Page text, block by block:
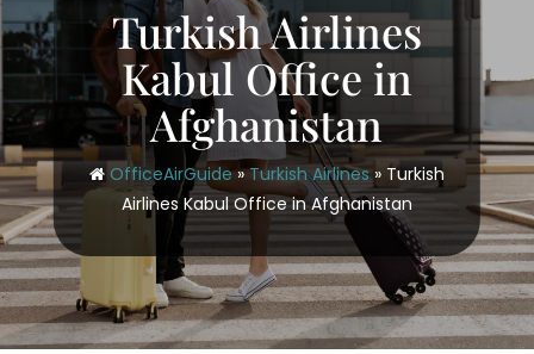
Turkish Airlines
Kabul Office in
Afghanistan
OfficeAirGuide»Turkish Airlines» Turkish
Airlines Kabul Office in Afghanistan